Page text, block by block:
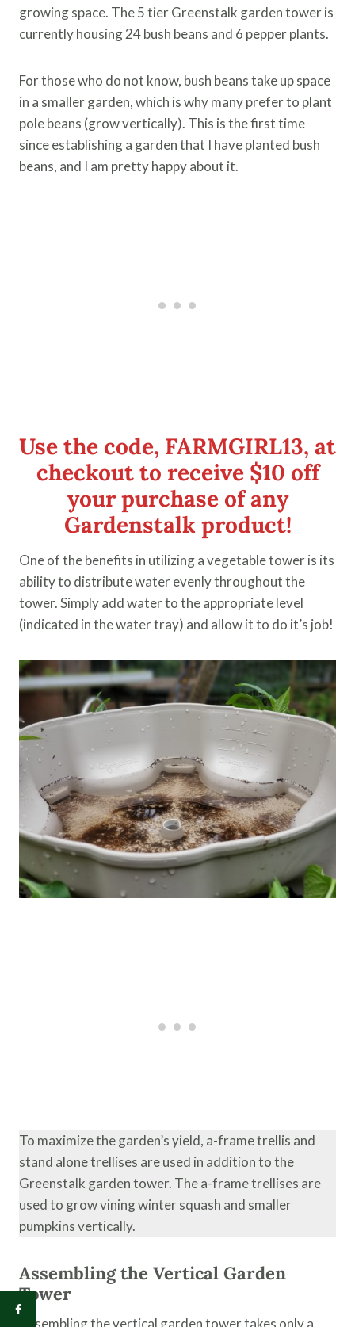
growing space. The 5 tier Greenstalk garden tower is
currently housing 24 bush beans and 6 pepper plants.
For those who do not know, bush beans take up space
in a smaller garden, which is why many prefer to plant
pole beans (grow vertically). This is the first time
since establishing a garden that I have planted bush
beans, and I am pretty happy about it.
Use the code, FARMGIRL13, at
checkout to receive $10 off
your purchase of any
Gardenstalk product!
One of the benefits in utilizing a vegetable tower is its
ability to distribute water evenly throughout the
tower. Simply add water to the appropriate level
(indicated in the water tray) and allow it to do it’s job!
To maximize the garden’s yield, a-frame trellis and
stand alone trellises are used in addition to the
Greenstalk garden tower. The a-frame trellises are
used to grow vining winter squash and smaller
pumpkins vertically.
Assembling the Vertical Garden
Tower
Assembling the vertical garden tower takes only a